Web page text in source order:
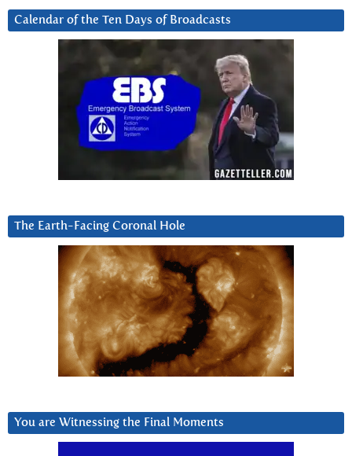
Calendar of the Ten Days of Broadcasts
The Earth-Facing Coronal Hole
You are Witnessing the Final Moments